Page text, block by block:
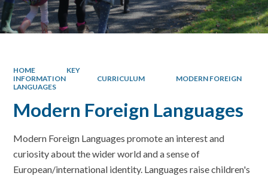
HOME
KEY
INFORMATION
CURRICULUM
MODERN FOREIGN
LANGUAGES
Modern Foreign Languages
Modern Foreign Languages promote an interest and
curiosity about the wider world and a sense of
European/international identity. Languages raise children's